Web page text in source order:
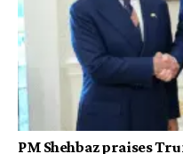
PM Shehbaz praises